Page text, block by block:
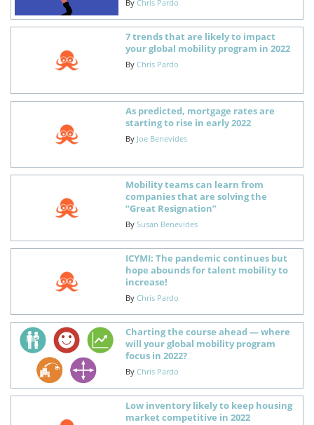
By Chris Pardo
7 trends that are likely to impact
your global mobility program in 2022
By Chris Pardo
As predicted, mortgage rates are
starting to rise in early 2022
By Joe Benevides
Mobility teams can learn from
companies that are solving the
“Great Resignation”
By Susan Benevides
ICYMI: The pandemic continues but
hope abounds for talent mobility to
increase!
By Chris Pardo
Charting the course ahead — where
will your global mobility program
focus in 2022?
By Chris Pardo
Low inventory likely to keep housing
market competitive in 2022